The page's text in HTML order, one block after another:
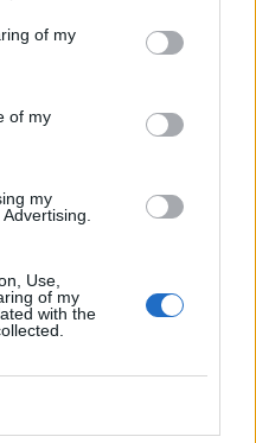
of my
of my
my
Use,
of my
with the
LE
dai radar
il
Il